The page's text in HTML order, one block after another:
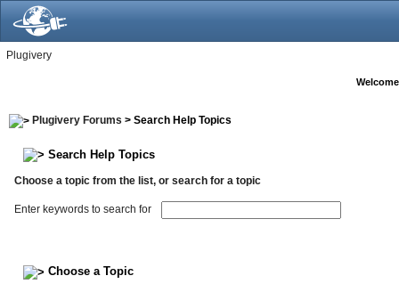
Plugivery
Plugivery Forums > Search Help Topics
Search Help Topics
Choose a topic from the list, or search for a topic
Enter keywords to search for
Choose a Topic